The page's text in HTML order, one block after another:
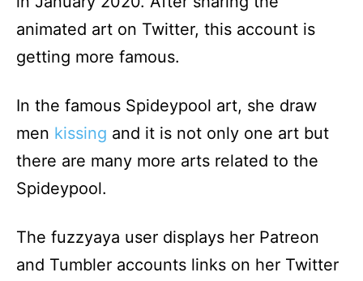
animated art on Twitter, this account is
getting more famous.
In the famous Spideypool art, she draw
men kissing and it is not only one art but
there are many more arts related to the
Spideypool.
The fuzzyaya user displays her Patreon
and Tumbler accounts links on her Twitter